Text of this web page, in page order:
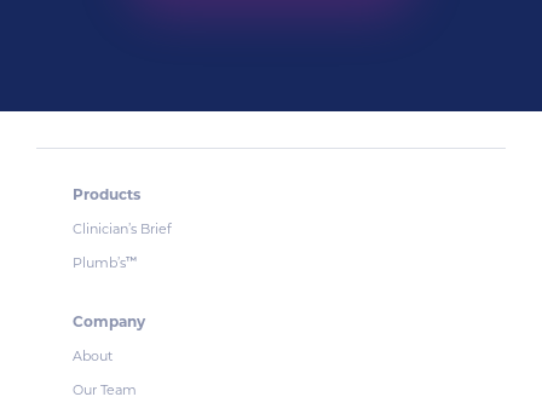
Products
Clinician’s Brief
Plumb’s™
Company
About
Our Team